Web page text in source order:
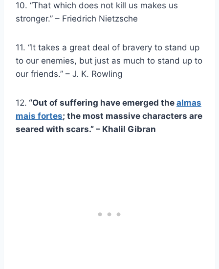
10. “That which does not kill us makes us
stronger.” – Friedrich Nietzsche
11. “It takes a great deal of bravery to stand up
to our enemies, but just as much to stand up to
our friends.” – J. K. Rowling
12. “Out of suffering have emerged the almas
mais fortes; the most massive characters are
seared with scars.” – Khalil Gibran